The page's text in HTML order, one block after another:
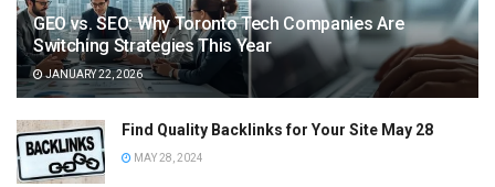
GEO vs. SEO: Why Toronto Tech Companies Are
Switching Strategies This Year
JANUARY 22, 2026
Find Quality Backlinks for Your Site May 28
MAY 28, 2024